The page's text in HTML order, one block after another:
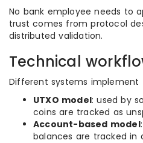
No bank employee needs to
trust comes from protocol
distributed validation.
Technical
Different systems implement
UTXO model: used by
coins are tracked as
Account-based model
balances are tracked in